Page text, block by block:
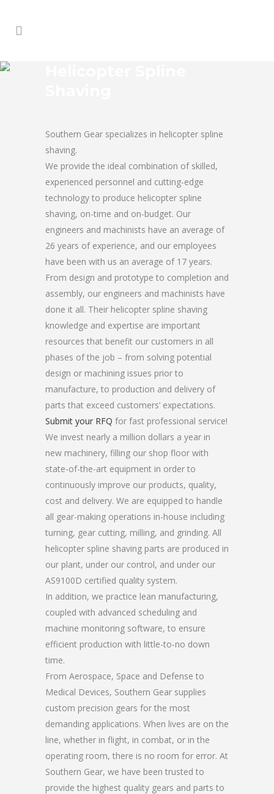
Southern Gear specializes in helicopter spline
shaving.
We provide the ideal combination of skilled,
experienced personnel and cutting-edge
technology to produce helicopter spline
shaving, on-time and on-budget. Our
engineers and machinists have an average of
26 years of experience, and our employees
have been with us an average of 17 years.
From design and prototype to completion and
assembly, our engineers and machinists have
done it all. Their helicopter spline shaving
knowledge and expertise are important
resources that benefit our customers in all
phases of the job – from solving potential
design or machining issues prior to
manufacture, to production and delivery of
parts that exceed customers’ expectations.
Submit your RFQ for fast professional service!
We invest nearly a million dollars a year in
new machinery, filling our shop floor with
state-of-the-art equipment in order to
continuously improve our products, quality,
cost and delivery. We are equipped to handle
all gear-making operations in-house including
turning, gear cutting, milling, and grinding. All
helicopter spline shaving parts are produced in
our plant, under our control, and under our
AS9100D certified quality system.
In addition, we practice lean manufacturing,
coupled with advanced scheduling and
machine monitoring software, to ensure
efficient production with little-to-no down
time.
From Aerospace, Space and Defense to
Medical Devices, Southern Gear supplies
custom precision gears for the most
demanding applications. When lives are on the
line, whether in flight, in combat, or in the
operating room, there is no room for error. At
Southern Gear, we have been trusted to
provide the highest quality gears and parts to